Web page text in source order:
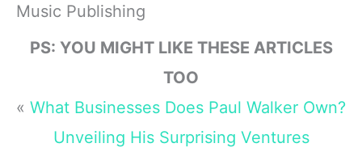
Music Publishing
PS: YOU MIGHT LIKE THESE ARTICLES
TOO
« What Businesses Does Paul Walker Own?
Unveiling His Surprising Ventures